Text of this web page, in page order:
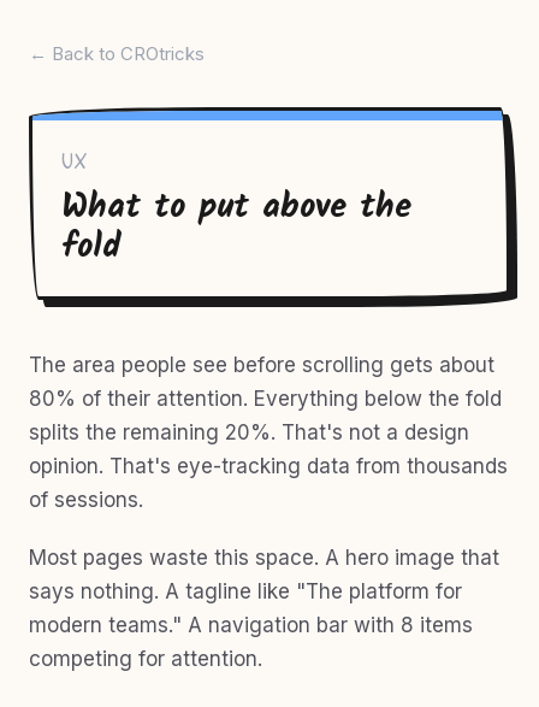
← Back to CROtricks
UX
What to put above the
fold
The area people see before scrolling gets about
80% of their attention. Everything below the fold
splits the remaining 20%. That's not a design
opinion. That's eye-tracking data from thousands
of sessions.
Most pages waste this space. A hero image that
says nothing. A tagline like "The platform for
modern teams." A navigation bar with 8 items
competing for attention.